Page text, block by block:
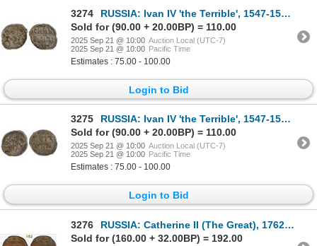
3274
RUSSIA: Ivan IV 'the Terrible', 1547-1584, AR denga, PCGS MS62
Sold for (90.00 + 20.00BP) = 110.00
2025 Sep 21 @ 10:00 Auction Local (UTC-7)
2025 Sep 21 @ 10:00 Pacific Time
Estimates : 75.00 - 100.00
Login to Bid
3275
RUSSIA: Ivan IV 'the Terrible', 1547-1584, AR denga, PCGS MS62
Sold for (90.00 + 20.00BP) = 110.00
2025 Sep 21 @ 10:00 Auction Local (UTC-7)
2025 Sep 21 @ 10:00 Pacific Time
Estimates : 75.00 - 100.00
Login to Bid
3276
RUSSIA: Catherine II (The Great), 1762-1796, AE 5 kopeks, 1780-EM, PCGS MS61 BN
Sold for (160.00 + 32.00BP) = 192.00